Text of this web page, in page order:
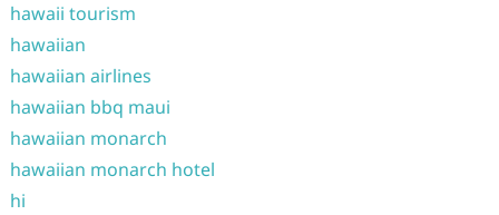
hawaii tourism
hawaiian
hawaiian airlines
hawaiian bbq maui
hawaiian monarch
hawaiian monarch hotel
hi